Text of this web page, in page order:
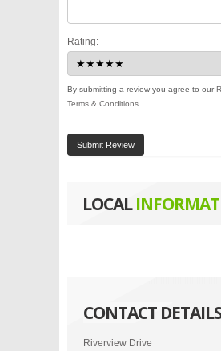
Rating:
By submitting a review you agree to our
Terms & Conditions
Submit Review
LOCAL
CONTACT
Riverview Drive